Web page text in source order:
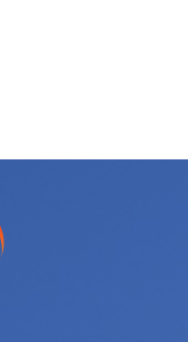
First-
First-Generation